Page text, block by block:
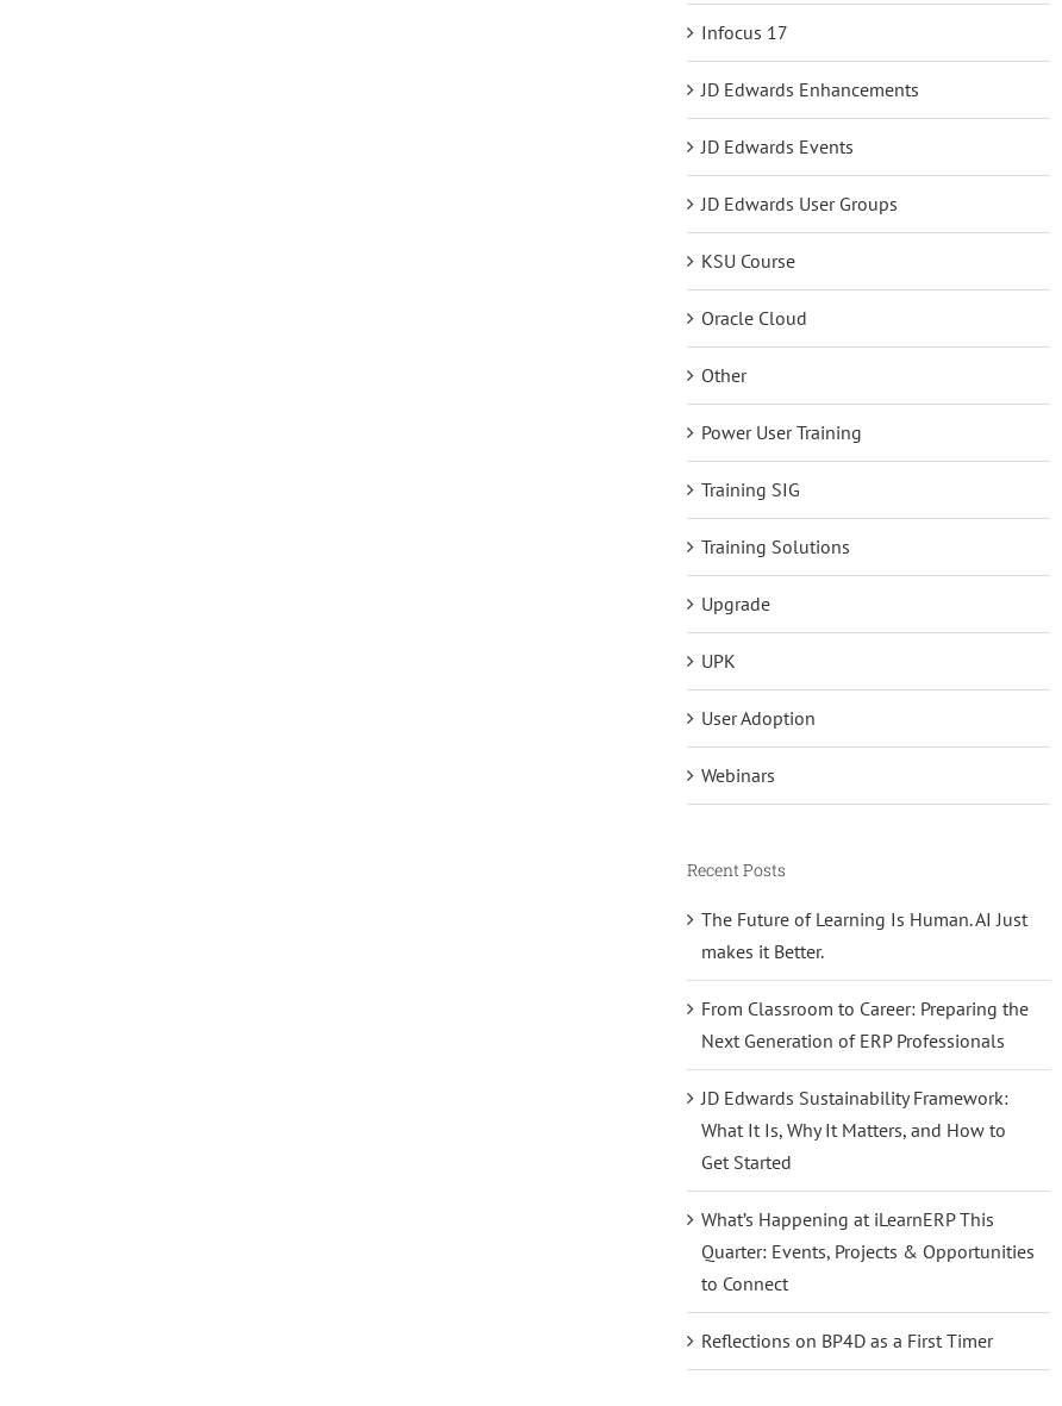
Infocus 17
JD Edwards Enhancements
JD Edwards Events
JD Edwards User Groups
KSU Course
Oracle Cloud
Other
Power User Training
Training SIG
Training Solutions
Upgrade
UPK
User Adoption
Webinars
Recent Posts
The Future of Learning Is Human. AI Just
makes it Better.
From Classroom to Career: Preparing the
Next Generation of ERP Professionals
JD Edwards Sustainability Framework:
What It Is, Why It Matters, and How to
Get Started
What’s Happening at iLearnERP This
Quarter: Events, Projects & Opportunities
to Connect
Reflections on BP4D as a First Timer